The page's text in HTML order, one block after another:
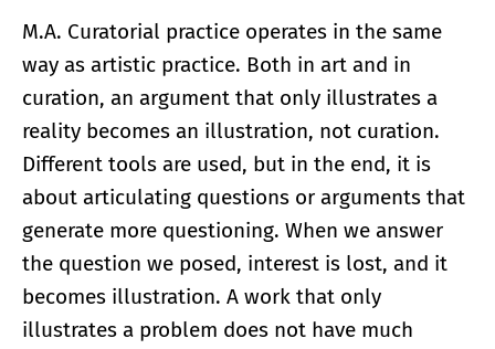
M.A. Curatorial practice operates in the same
way as artistic practice. Both in art and in
curation, an argument that only illustrates a
reality becomes an illustration, not curation.
Different tools are used, but in the end, it is
about articulating questions or arguments that
generate more questioning. When we answer
the question we posed, interest is lost, and it
becomes illustration. A work that only
illustrates a problem does not have much